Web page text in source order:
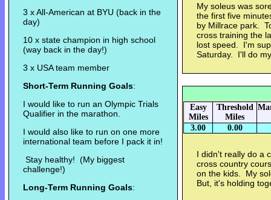
3 x All-American at BYU (back in the
day)
10 x state champion in high school
(way back in the day!)
3 x USA team member
Short-Term Running Goals:
I would like to run an Olympic Trials
Qualifier in the marathon.
I would also like to run on one more
international team before I pack it in!
Stay healthy! (My biggest
challenge!)
Long-Term Running Goals:
My soleus was
the first five
by Millrace park.
cross training the
lost speed. I'm
Saturday. I'll do
Easy
Miles
Threshold
Miles
3.00 0.00
I didn't really do a
cross country
on the kids. My
But, it's holding